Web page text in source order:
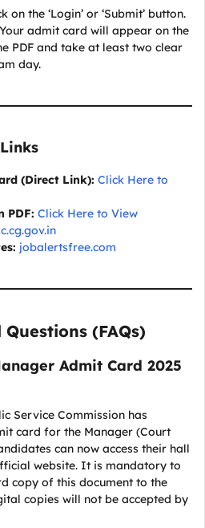
on the ‘Login’ or ‘Submit’ button.
Your admit card will appear on the
PDF and take at least two clear
day.
(Direct Link): Click Here to
PDF: Click Here to View
jobalertsfree.com
(FAQs)
Admit Card 2025
Service Commission has
card for the Manager (Court
can now access their hall
website. It is mandatory to
copy of this document to the
copies will not be accepted by